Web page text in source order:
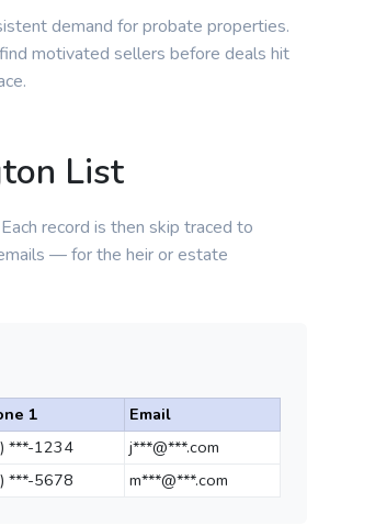
demand for probate properties.
motivated sellers before deals hit
List
record is then skip traced to
— for the heir or estate
1
Email
***-1234
j***@***.com
***-5678 m***@***.com